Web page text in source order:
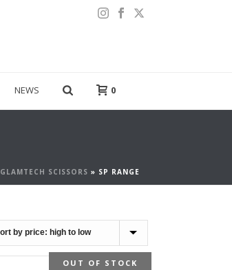
NEWS 0
GLAMTECH SCISSORS » SP RANGE
OUT OF STOCK